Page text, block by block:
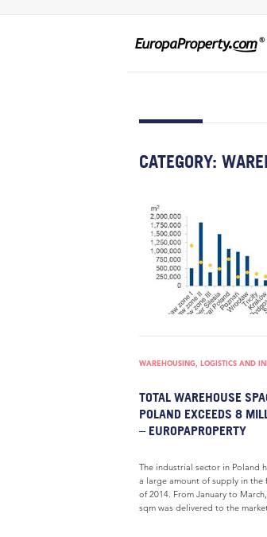
CATEGORY:
WAREHOUSING, LOGISTICS AND
TOTAL WAREHOUSE
POLAND EXCEEDS 8
– EUROPAPROPERTY
The industrial sector in Poland
a large amount of supply in the
of 2014. From January to
sqm was delivered to the